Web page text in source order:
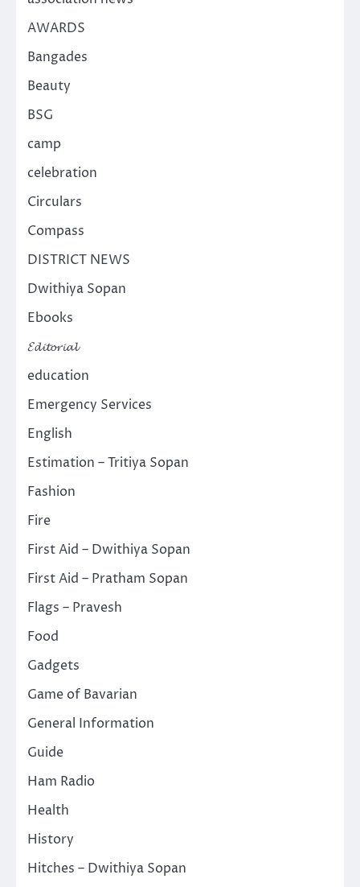
AWARDS
Bangades
Beauty
BSG
camp
celebration
Circulars
Compass
DISTRICT NEWS
Dwithiya Sopan
Ebooks
𝓔𝓭𝓲𝓽𝓸𝓻𝓲𝓪𝓵
education
Emergency Services
English
Estimation – Tritiya Sopan
Fashion
Fire
First Aid – Dwithiya Sopan
First Aid – Pratham Sopan
Flags – Pravesh
Food
Gadgets
Game of Bavarian
General Information
Guide
Ham Radio
Health
History
Hitches – Dwithiya Sopan